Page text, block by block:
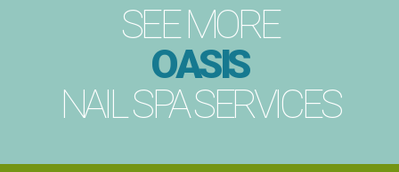
SEE MORE
OASIS
NAIL SPA SERVICES